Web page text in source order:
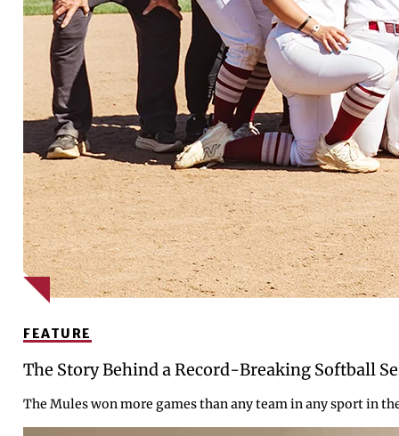
FEATURE
The Story Behind a Record-Breaking Softball
The Mules won more games than any team in any sport in